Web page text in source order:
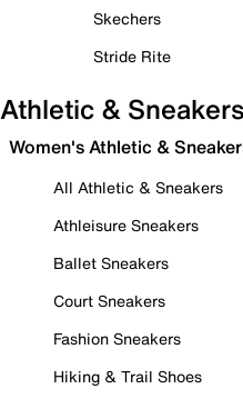
Skechers
Stride Rite
Athletic & Sneakers
Women's Athletic &
All Athletic & Sneakers
Athleisure Sneakers
Ballet Sneakers
Court Sneakers
Fashion Sneakers
Hiking & Trail Shoes